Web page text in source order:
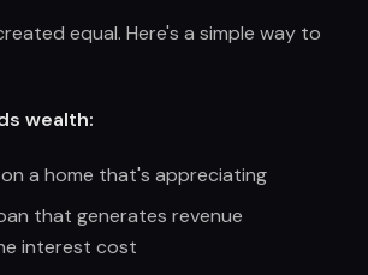
equal. Here's a simple way to
wealth:
a home that's appreciating
that generates revenue
interest cost